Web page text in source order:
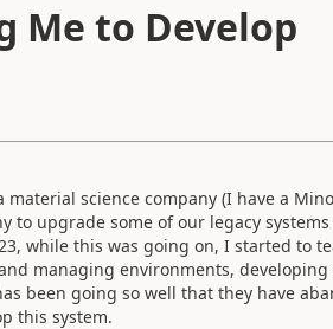
Me to Develop
science company (I have a
to upgrade some of our legacy
while this was going on, I started to
managing environments, developing
been going so well that they have
this system.